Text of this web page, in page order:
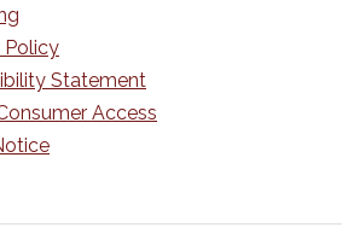
Policy
Statement
Access